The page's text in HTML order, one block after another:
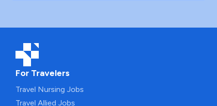
For Travelers
Travel Nursing Jobs
Travel Allied Jobs